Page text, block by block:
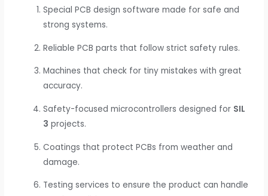
Special PCB design software made for safe and
strong systems.
Reliable PCB parts that follow strict safety rules.
Machines that check for tiny mistakes with great
accuracy.
Safety-focused microcontrollers designed for SIL
3 projects.
Coatings that protect PCBs from weather and
damage.
Testing services to ensure the product can handle